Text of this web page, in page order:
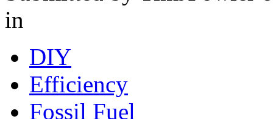
in
DIY
Efficiency
Fossil Fuel